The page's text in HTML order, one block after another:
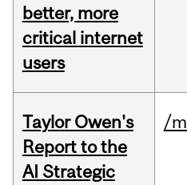
better, more
critical internet
users
Taylor Owen's
Report to the
AI Strategic
/